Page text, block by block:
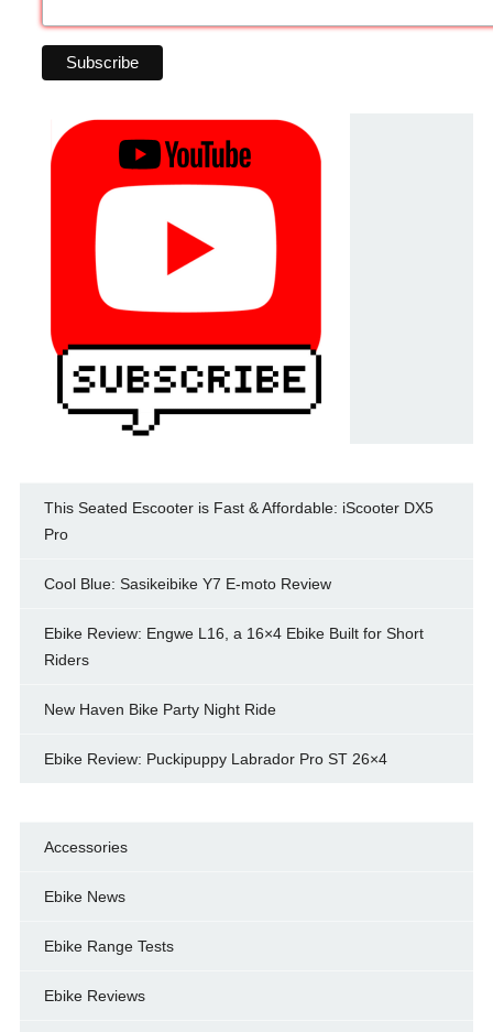
This Seated Escooter is Fast & Affordable: iScooter DX5
Pro
Cool Blue: Sasikeibike Y7 E-moto Review
Ebike Review: Engwe L16, a 16×4 Ebike Built for Short
Riders
New Haven Bike Party Night Ride
Ebike Review: Puckipuppy Labrador Pro ST 26×4
Accessories
Ebike News
Ebike Range Tests
Ebike Reviews